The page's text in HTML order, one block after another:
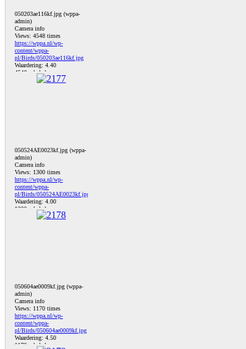
050203ae116kf.jpg (wppa-
admin)
Camera info
Views: 4548 times
https://wppa.nl/wp-
content/wppa-
pl/Birds/050203ae116kf.jpg
Waardering: 4.40
4548 x bekeken
050524AE0023kf.jpg (wppa-
admin)
Camera info
Views: 1300 times
https://wppa.nl/wp-
content/wppa-
pl/Birds/050524AE0023kf.jpg
Waardering: 4.00
1300 x bekeken
050604ae0009kf.jpg (wppa-
admin)
Camera info
Views: 1170 times
https://wppa.nl/wp-
content/wppa-
pl/Birds/050604ae0009kf.jpg
Waardering: 4.50
1170 x bekeken